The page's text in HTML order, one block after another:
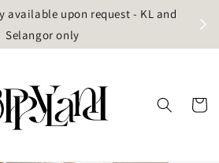
available upon request - KL and
Selangor only